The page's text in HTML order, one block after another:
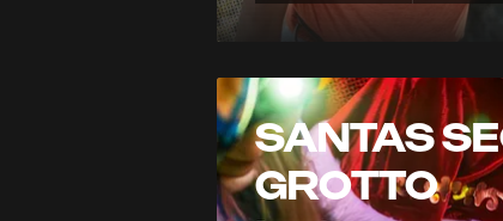
SANTAS
GROTTO